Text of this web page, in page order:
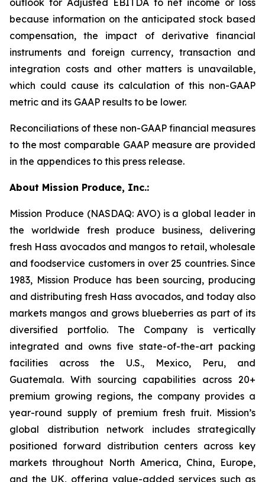
outlook for Adjusted EBITDA to net income or loss
because information on the anticipated stock based
compensation, the impact of derivative financial
instruments and foreign currency, transaction and
integration costs and other matters is unavailable,
which could cause its calculation of this non-GAAP
metric and its GAAP results to be lower.
Reconciliations of these non-GAAP financial measures
to the most comparable GAAP measure are provided
in the appendices to this press release.
About Mission Produce, Inc.:
Mission Produce (NASDAQ: AVO) is a global leader in
the worldwide fresh produce business, delivering
fresh Hass avocados and mangos to retail, wholesale
and foodservice customers in over 25 countries. Since
1983, Mission Produce has been sourcing, producing
and distributing fresh Hass avocados, and today also
markets mangos and grows blueberries as part of its
diversified portfolio. The Company is vertically
integrated and owns five state-of-the-art packing
facilities across the U.S., Mexico, Peru, and
Guatemala. With sourcing capabilities across 20+
premium growing regions, the company provides a
year-round supply of premium fresh fruit. Mission’s
global distribution network includes strategically
positioned forward distribution centers across key
markets throughout North America, China, Europe,
and the UK, offering value-added services such as